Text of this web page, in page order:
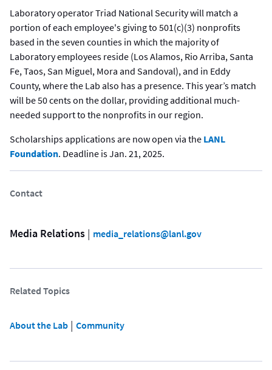
Laboratory operator Triad National Security will match a
portion of each employee's giving to 501(c)(3) nonprofits
based in the seven counties in which the majority of
Laboratory employees reside (Los Alamos, Rio Arriba, Santa
Fe, Taos, San Miguel, Mora and Sandoval), and in Eddy
County, where the Lab also has a presence. This year’s match
will be 50 cents on the dollar, providing additional much-
needed support to the nonprofits in our region.
Scholarships applications are now open via the LANL
Foundation. Deadline is Jan. 21, 2025.
Contact
Media Relations | media_relations@lanl.gov
Related Topics
About the Lab | Community